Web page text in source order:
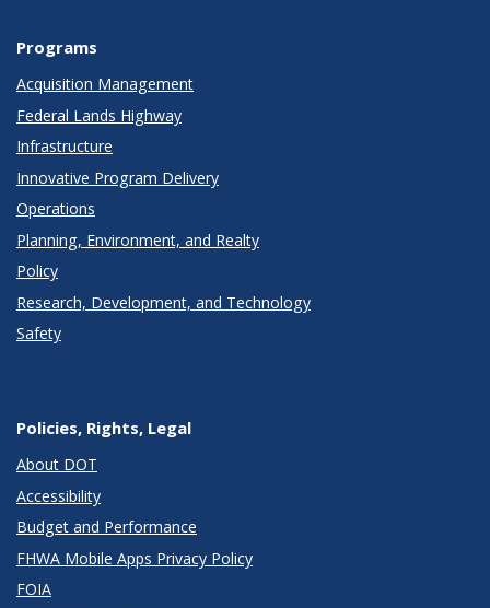
Programs
Acquisition Management
Federal Lands Highway
Infrastructure
Innovative Program Delivery
Operations
Planning, Environment, and Realty
Policy
Research, Development, and Technology
Safety
Policies, Rights, Legal
About DOT
Accessibility
Budget and Performance
FHWA Mobile Apps Privacy Policy
FOIA